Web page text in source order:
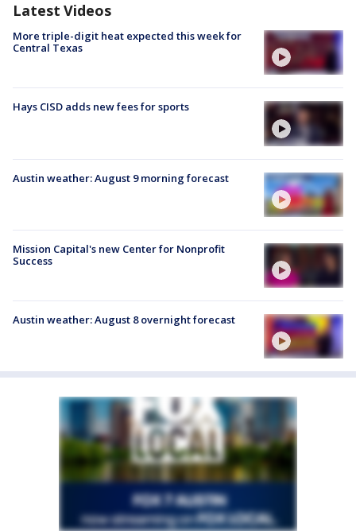
Latest Videos
More triple-digit heat expected this week for
Central Texas
Hays CISD adds new fees for sports
Austin weather: August 9 morning forecast
Mission Capital's new Center for Nonprofit
Success
Austin weather: August 8 overnight forecast